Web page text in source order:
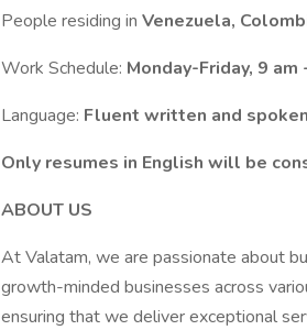
People residing in Venezuela,
Work Schedule: Monday-Friday, 9 am
Language: Fluent written and
Only resumes in English will be
ABOUT US
At Valatam, we are passionate about
growth-minded businesses across
ensuring that we deliver exceptional